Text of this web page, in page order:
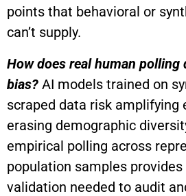
points that behavioral or
can’t supply.
How does real human polling
bias? AI models trained on
scraped data risk amplifying
erasing demographic
empirical polling across
population samples
validation needed to audit